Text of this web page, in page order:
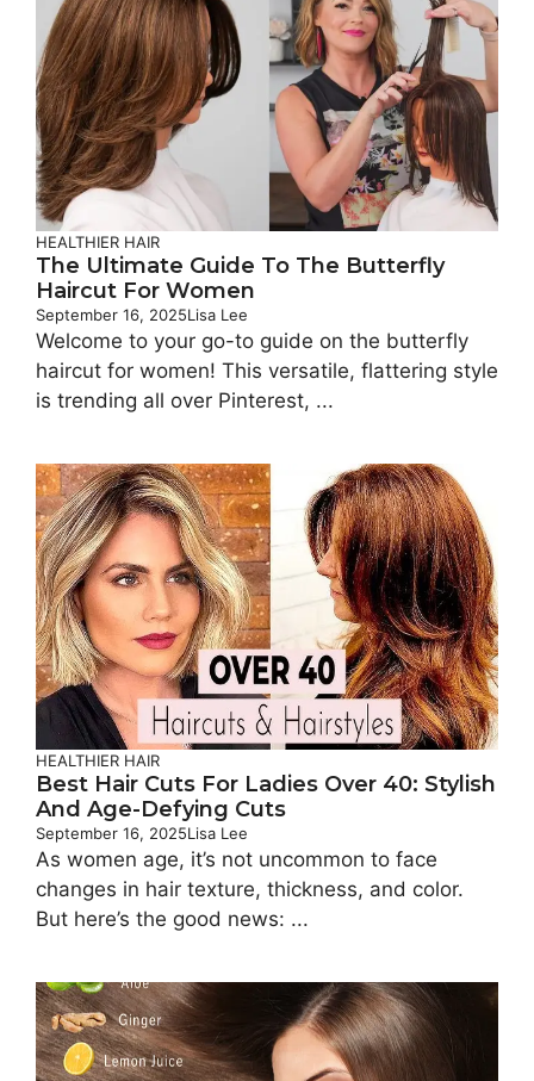
HEALTHIER HAIR
The Ultimate Guide To The Butterfly
Haircut For Women
September 16, 2025Lisa Lee
Welcome to your go-to guide on the butterfly
haircut for women! This versatile, flattering style
is trending all over Pinterest, ...
HEALTHIER HAIR
Best Hair Cuts For Ladies Over 40: Stylish
And Age-Defying Cuts
September 16, 2025Lisa Lee
As women age, it’s not uncommon to face
changes in hair texture, thickness, and color.
But here’s the good news: ...